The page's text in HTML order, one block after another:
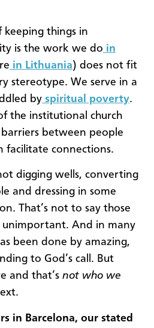
keeping things in
is the work we do in
in Lithuania) does not fit
stereotype. We serve in a
by spiritual poverty.
the institutional church
between people
facilitate connections.
digging wells, converting
and dressing in some
That’s not to say those
unimportant. And in many
been done by amazing,
to God’s call. But
and that’s not who we
in Barcelona, our stated